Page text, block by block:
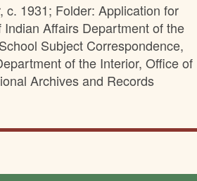
1931; Folder: Application for
Affairs Department of the
Subject Correspondence,
of the Interior, Office of
Archives and Records